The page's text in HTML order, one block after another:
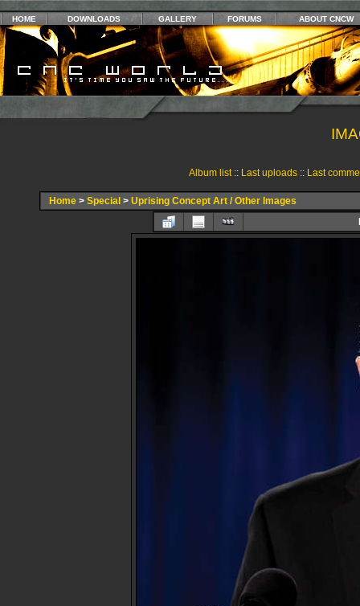
HOME DOWNLOADS GALLERY FORUMS ABOUT CNCW
Album list:: Last uploads:: Last
Home > Special > Uprising Concept Art / Other Images